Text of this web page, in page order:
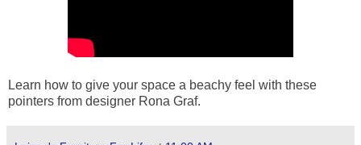
Learn how to give your space a beachy feel with these
pointers from designer Rona Graf.